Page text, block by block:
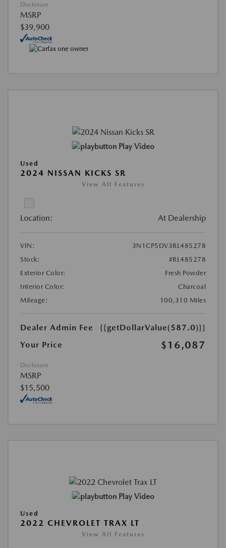
Disclosure
MSRP
$39,900
Play Video
Used
2024 NISSAN KICKS SR
View All Features
Location: At Dealership
VIN:
3N1CP5DV3RL485278
Stock:
#RL485278
Exterior Color:
Fresh Powder
Interior Color:
Charcoal
Mileage:
100,310 Miles
Dealer Admin Fee
{{getDollarValue(587.0)}}
Your Price
$16,087
Disclosure
MSRP
$15,500
Play Video
Used
2022 CHEVROLET TRAX LT
View All Features